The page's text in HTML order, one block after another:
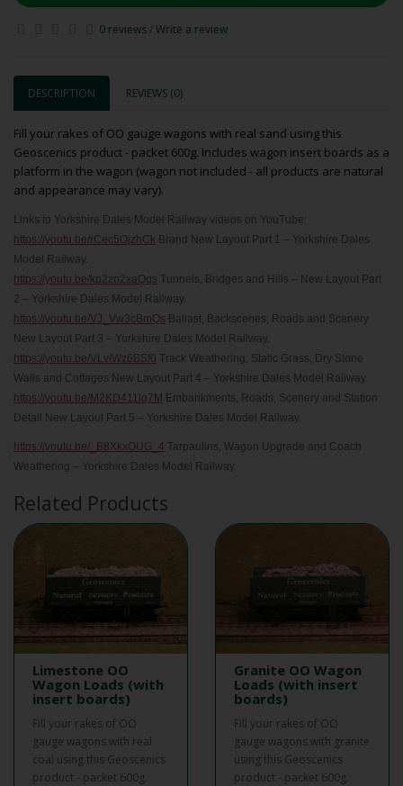
0 reviews /Write a review
DESCRIPTION REVIEWS (0)
Fill your rakes of OO gauge wagons with real sand using this
Geoscenics product - packet 600g. Includes wagon insert boards as a
platform in the wagon (wagon not included - all products are natural
and appearance may vary).
Links to Yorkshire Dales Model Railway videos on YouTube:
https://youtu.be/rCec5OjzhCk Brand New Layout Part 1 – Yorkshire Dales
Model Railway.
https://youtu.be/kp2zo2xaQqs Tunnels, Bridges and Hills – New Layout Part
2 – Yorkshire Dales Model Railway.
https://youtu.be/VJ_Vw3cBmQs Ballast, Backscenes, Roads and Scenery
New Layout Part 3 – Yorkshire Dales Model Railway.
https://youtu.be/VLvIWz6BSf0 Track Weathering, Static Grass, Dry Stone
Walls and Cottages New Layout Part 4 – Yorkshire Dales Model Railway.
https://youtu.be/M2KD411lq7M Embankments, Roads, Scenery and Station
Detail New Layout Part 5 – Yorkshire Dales Model Railway.
https://youtu.be/_B8XkxOUG_4 Tarpaulins, Wagon Upgrade and Coach
Weathering – Yorkshire Dales Model Railway.
Related Products
Limestone OO
Wagon Loads (with
insert boards)
Fill your rakes of OO
gauge wagons with real
coal using this Geoscenics
product - packet 600g.
Granite OO Wagon
Loads (with insert
boards)
Fill your rakes of OO
gauge wagons with granite
using this Geoscenics
product - packet 600g.